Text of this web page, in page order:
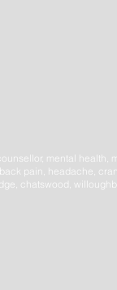
mental health,
pain, headache,
chatswood,